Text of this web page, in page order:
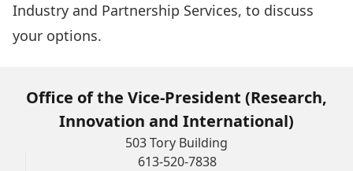
Industry and Partnership Services, to discuss
your options.
Office of the Vice-President (Research,
Innovation and International)
503 Tory Building
613-520-7838